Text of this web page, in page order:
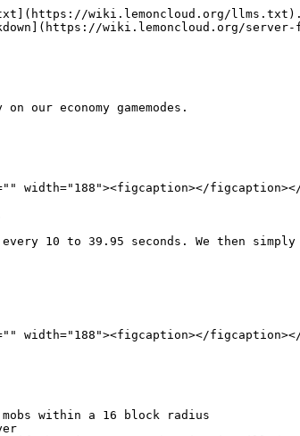
wiki.lemoncloud.org/llms.txt).
wiki.lemoncloud.org/server-
our economy gamemodes.
width="188"><figcaption></
10 to 39.95 seconds. We then
width="188"><figcaption></
within a 16 block radius